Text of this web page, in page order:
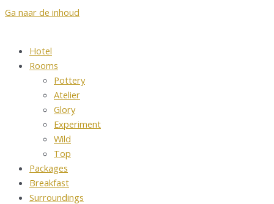
Ga naar de inhoud
Hotel
Rooms
Pottery
Atelier
Glory
Experiment
Wild
Top
Packages
Breakfast
Surroundings